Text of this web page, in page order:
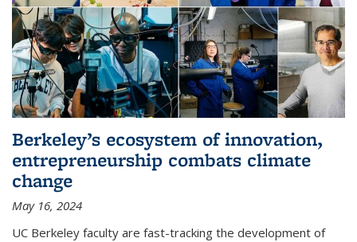
Berkeley’s ecosystem of innovation,
entrepreneurship combats climate
change
May 16, 2024
UC Berkeley faculty are fast-tracking the development of